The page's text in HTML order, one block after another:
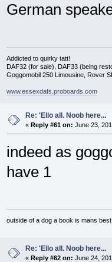
German
Addicted to quirky tatt!
DAF32 (for sale), DAF33 (being
Goggomobil 250 Limousine, Rover
www.essexdafs.proboards.com
Re: 'Ello all. Noob here...
« Reply #61 on: June 23,
indeed as
have 1
outside of a dog a book is mans
Re: 'Ello all. Noob here...
« Reply #62 on: June 24,